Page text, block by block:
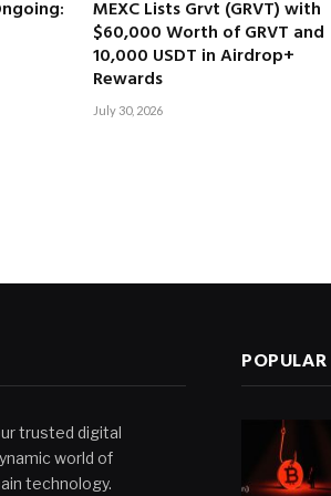
MEXC Lists Grvt (GRVT) with
$60,000 Worth of GRVT and
10,000 USDT in Airdrop+
Rewards
July 30, 2026
trusted digital
world of
technology.
POPULAR